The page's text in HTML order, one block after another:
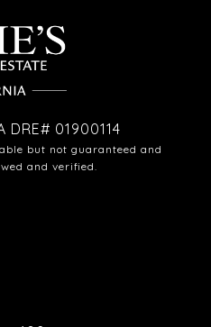
DRE# 01900114
but not guaranteed and
and verified.